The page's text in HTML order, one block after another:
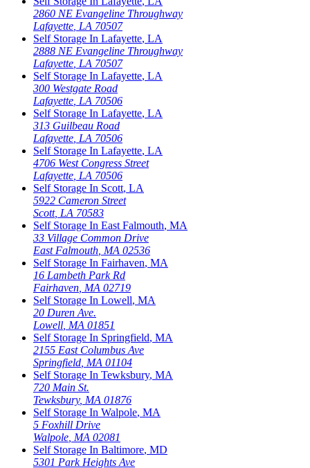
2860 NE Evangeline Throughway
Lafayette, LA 70507
Self Storage In Lafayette, LA
2888 NE Evangeline Throughway
Lafayette, LA 70507
Self Storage In Lafayette, LA
300 Westgate Road
Lafayette, LA 70506
Self Storage In Lafayette, LA
313 Guilbeau Road
Lafayette, LA 70506
Self Storage In Lafayette, LA
4706 West Congress Street
Lafayette, LA 70506
Self Storage In Scott, LA
5922 Cameron Street
Scott, LA 70583
Self Storage In East Falmouth, MA
33 Village Common Drive
East Falmouth, MA 02536
Self Storage In Fairhaven, MA
16 Lambeth Park Rd
Fairhaven, MA 02719
Self Storage In Lowell, MA
20 Duren Ave.
Lowell, MA 01851
Self Storage In Springfield, MA
2155 East Columbus Ave
Springfield, MA 01104
Self Storage In Tewksbury, MA
720 Main St.
Tewksbury, MA 01876
Self Storage In Walpole, MA
5 Foxhill Drive
Walpole, MA 02081
Self Storage In Baltimore, MD
5301 Park Heights Ave